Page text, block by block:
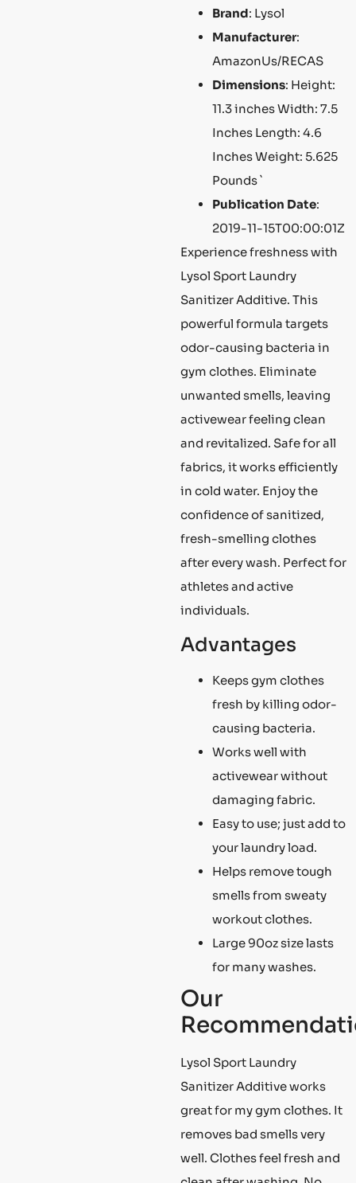
Brand: Lysol
Manufacturer:
AmazonUs/RECAS
Dimensions: Height:
11.3 inches Width: 7.5
Inches Length: 4.6
Inches Weight: 5.625
Pounds `
Publication Date:
2019-11-15T00:00:01Z
Experience freshness with
Lysol Sport Laundry
Sanitizer Additive. This
powerful formula targets
odor-causing bacteria in
gym clothes. Eliminate
unwanted smells, leaving
activewear feeling clean
and revitalized. Safe for all
fabrics, it works efficiently
in cold water. Enjoy the
confidence of sanitized,
fresh-smelling clothes
after every wash. Perfect for
athletes and active
individuals.
Advantages
Keeps gym clothes
fresh by killing odor-
causing bacteria.
Works well with
activewear without
damaging fabric.
Easy to use; just add to
your laundry load.
Helps remove tough
smells from sweaty
workout clothes.
Large 90oz size lasts
for many washes.
Our
Lysol Sport Laundry
Sanitizer Additive works
great for my gym clothes. It
removes bad smells very
well. Clothes feel fresh and